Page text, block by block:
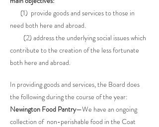
(1) provide goods and services to those in
need both here and abroad.
(2) address the underlying social issues which
contribute to the creation of the less fortunate
both here and abroad.
In providing goods and services, the Board does
the following during the course of the year:
Newington Food Pantry—We have an ongoing
collection of non-perishable food in the Coat